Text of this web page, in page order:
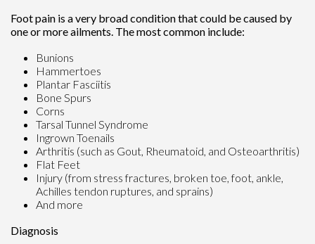
Foot pain is a very broad condition that could be caused by
one or more ailments. The most common include:
Bunions
Hammertoes
Plantar Fasciitis
Bone Spurs
Corns
Tarsal Tunnel Syndrome
Ingrown Toenails
Arthritis (such as Gout, Rheumatoid, and Osteoarthritis)
Flat Feet
Injury (from stress fractures, broken toe, foot, ankle,
Achilles tendon ruptures, and sprains)
And more
Diagnosis